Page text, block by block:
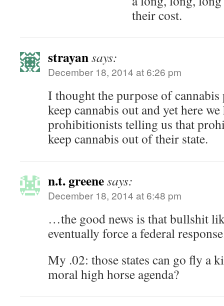
their cost.
strayansays:
December 18, 2014 at 6:26 pm
I thought the purpose of
keep cannabis out and yet here we
prohibitionists telling us that
keep cannabis out of their state.
n.t. greenesays:
December 18, 2014 at 6:48 pm
…the good news is that bullshit
eventually force a federal
My .02: those states can go fly a
moral high horse agenda?